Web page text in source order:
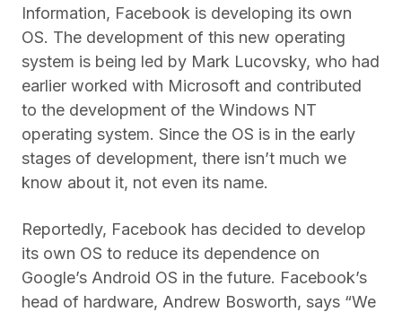
Information, Facebook is developing its own
OS. The development of this new operating
system is being led by Mark Lucovsky, who had
earlier worked with Microsoft and contributed
to the development of the Windows NT
operating system. Since the OS is in the early
stages of development, there isn’t much we
know about it, not even its name.
Reportedly, Facebook has decided to develop
its own OS to reduce its dependence on
Google’s Android OS in the future. Facebook’s
head of hardware, Andrew Bosworth, says “We